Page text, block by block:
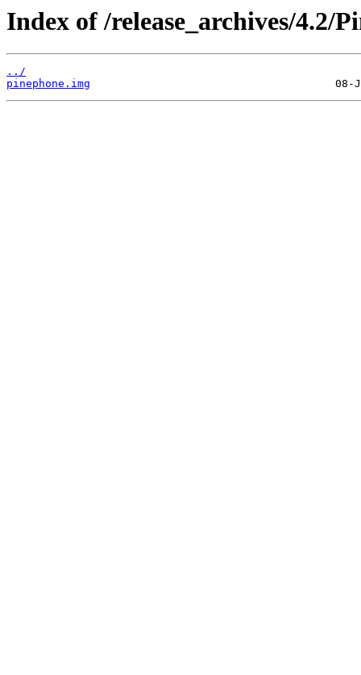
Index of /release_archives/4.2/
../
pinephone.img